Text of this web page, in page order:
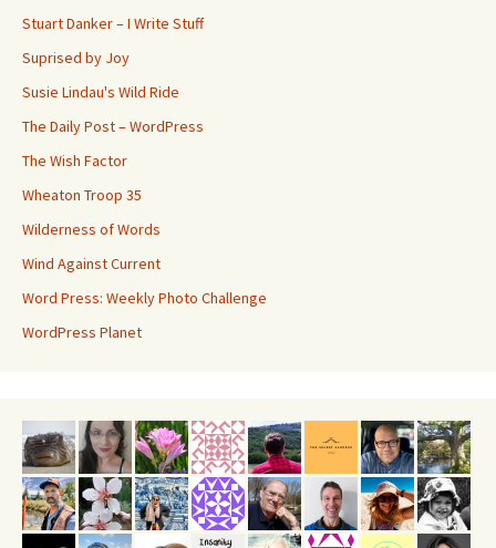
Stuart Danker – I Write Stuff
Suprised by Joy
Susie Lindau's Wild Ride
The Daily Post – WordPress
The Wish Factor
Wheaton Troop 35
Wilderness of Words
Wind Against Current
Word Press: Weekly Photo Challenge
WordPress Planet